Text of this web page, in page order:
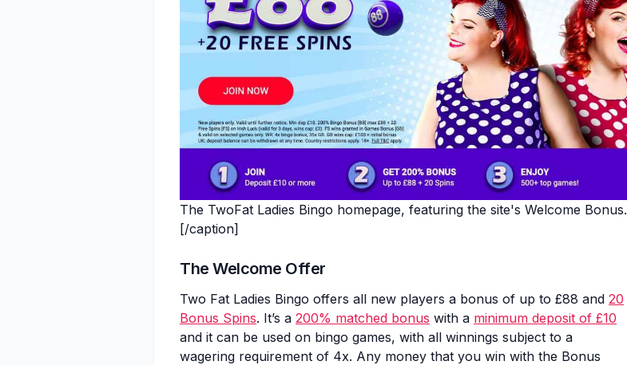
The TwoFat Ladies Bingo homepage, featuring the site's Welcome Bonus.
[/caption]
The Welcome Offer
Two Fat Ladies Bingo offers all new players a bonus of up to £88 and 20
Bonus Spins. It’s a 200% matched bonus with a minimum deposit of £10
and it can be used on bingo games, with all winnings subject to a
wagering requirement of 4x. Any money that you win with the Bonus